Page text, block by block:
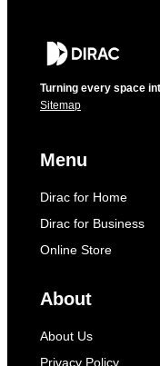
Turning every space
Sitemap
Menu
Dirac for Home
Dirac for Business
Online Store
About
About Us
Privacy Policy